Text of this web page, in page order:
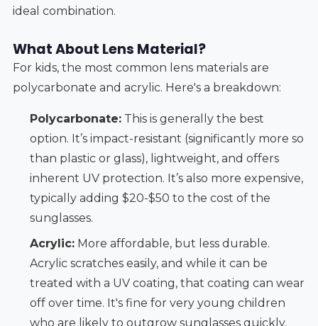
ideal combination.
What About Lens Material?
For kids, the most common lens materials are
polycarbonate and acrylic. Here's a breakdown:
Polycarbonate:This is generally the best
option. It’s impact-resistant (significantly more so
than plastic or glass), lightweight, and offers
inherent UV protection. It’s also more expensive,
typically adding $20-$50 to the cost of the
sunglasses.
Acrylic:More affordable, but less durable.
Acrylic scratches easily, and while it can be
treated with a UV coating, that coating can wear
off over time. It's fine for very young children
who are likely to outgrow sunglasses quickly,